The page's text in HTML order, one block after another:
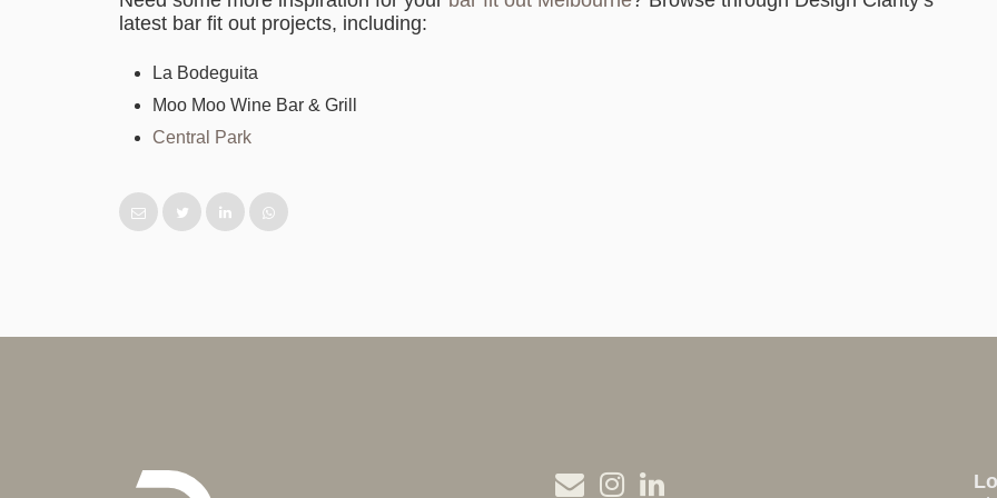
latest bar fit out projects, including:
La Bodeguita
Moo Moo Wine Bar & Grill
Central Park